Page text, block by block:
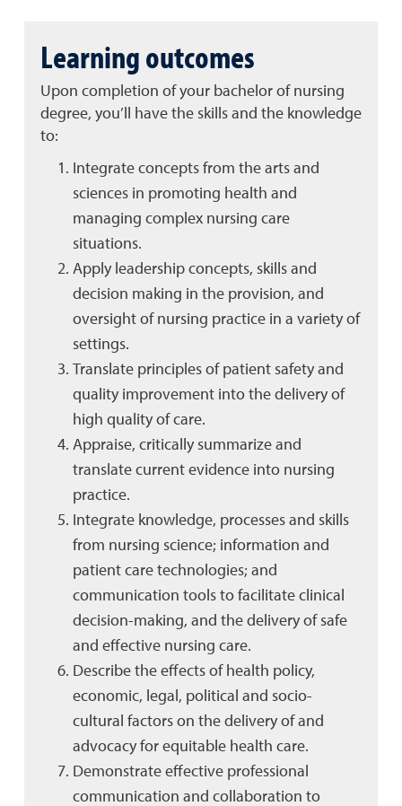
Learning outcomes
Upon completion of your bachelor of nursing
degree, you’ll have the skills and the knowledge
to:
Integrate concepts from the arts and
sciences in promoting health and
managing complex nursing care
situations.
Apply leadership concepts, skills and
decision making in the provision, and
oversight of nursing practice in a variety of
settings.
Translate principles of patient safety and
quality improvement into the delivery of
high quality of care.
Appraise, critically summarize and
translate current evidence into nursing
practice.
Integrate knowledge, processes and skills
from nursing science; information and
patient care technologies; and
communication tools to facilitate clinical
decision-making, and the delivery of safe
and effective nursing care.
Describe the effects of health policy,
economic, legal, political and socio-
cultural factors on the delivery of and
advocacy for equitable health care.
Demonstrate effective professional
communication and collaboration to